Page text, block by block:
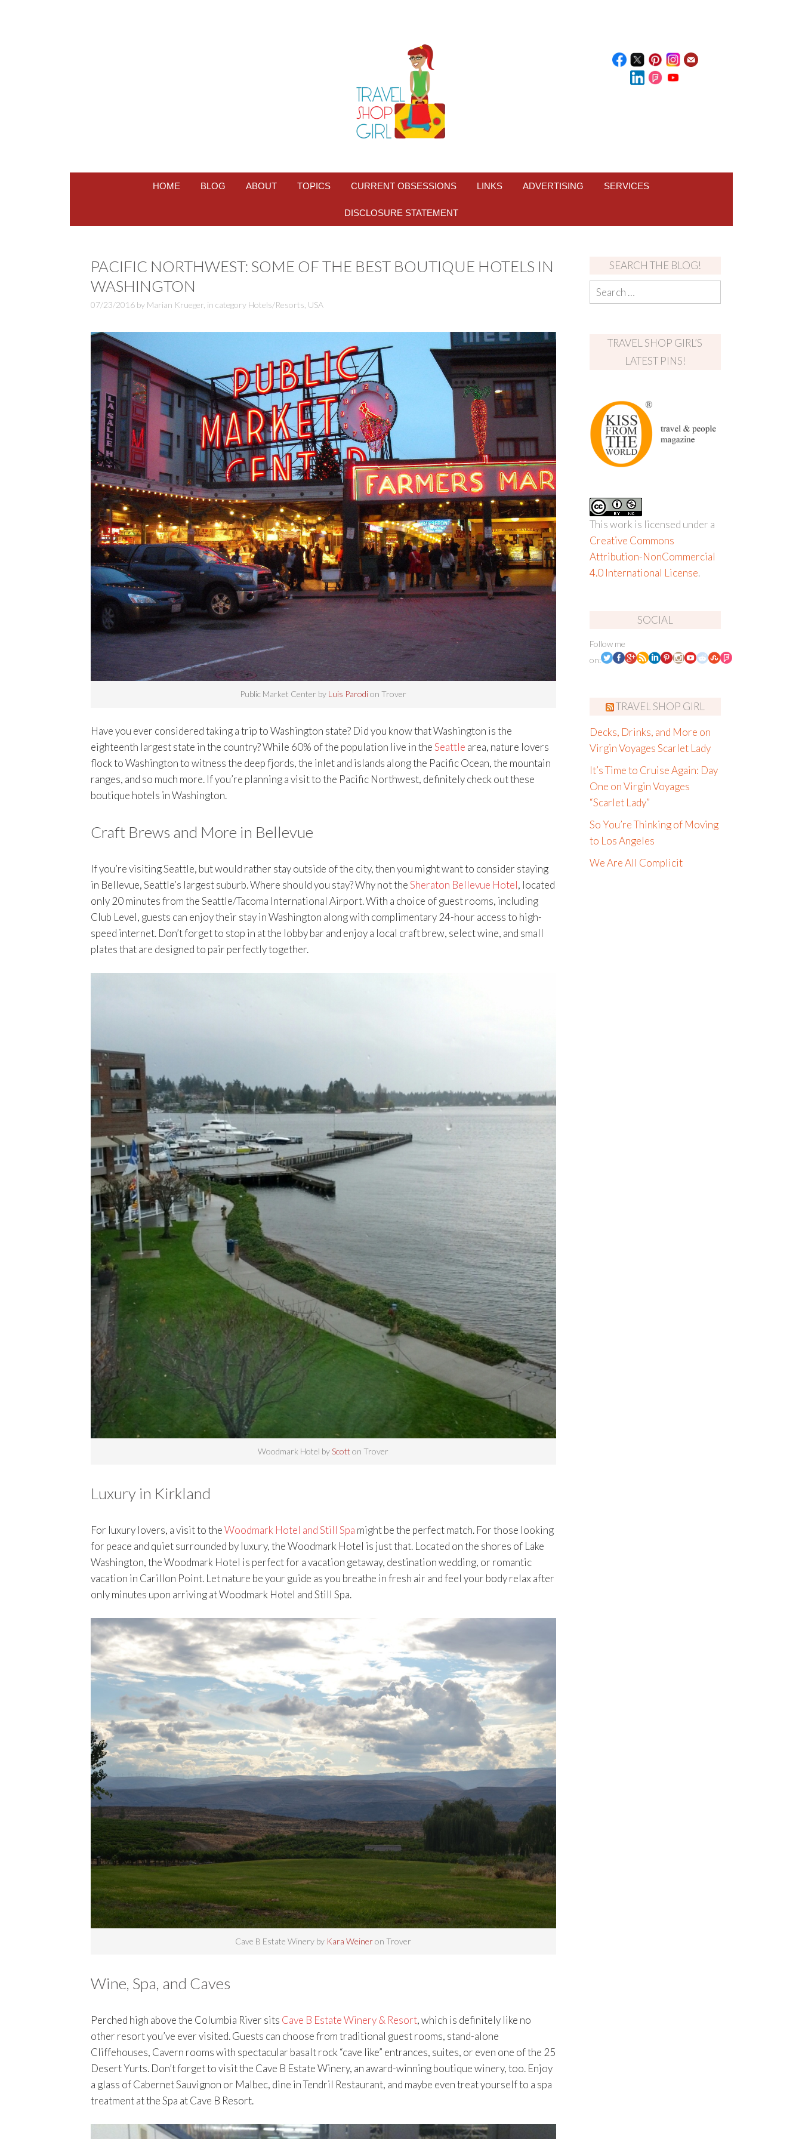
HOME BLOG ABOUT TOPICS CURRENT OBSESSIONS LINKS ADVERTISING SERVICES
DISCLOSURE STATEMENT
PACIFIC NORTHWEST: SOME OF THE BEST BOUTIQUE HOTELS IN
WASHINGTON
07/23/2016by Marian Krueger, in category Hotels/Resorts USA
Public Market Center by Luis Parodion Trover
Have you ever considered taking a trip to Washington state? Did you know that Washington is the
eighteenth largest state in the country? While 60% of the population live in theSeattle area, nature lovers
flock to Washington to witness the deep fjords, the inlet and islands along the Pacific Ocean, the mountain
ranges, and so much more. If you’re planning a visit to the Pacific Northwest, definitely check out these
boutique hotels in Washington.
Craft Brews and More in Bellevue
If you’re visiting Seattle, but would rather stay outside of the city, then you might want to consider staying
in Bellevue, Seattle’s largest suburb. Where should you stay? Why not theSheraton Bellevue Hotel, located
only 20 minutes from the Seattle/Tacoma International Airport. With a choice of guest rooms, including
Club Level, guests can enjoy their stay in Washington along with complimentary 24-hour access to high-
speed internet. Don’t forget to stop in at the lobby bar and enjoy a local craft brew, select wine, and small
plates that are designed to pair perfectly together.
Woodmark Hotel byScott on Trover
Luxury in Kirkland
For luxury lovers, a visit to theWoodmark Hotel and Still Spa might be the perfect match. For those looking
for peace and quiet surrounded by luxury, the Woodmark Hotel is just that. Located on the shores of Lake
Washington, the Woodmark Hotel is perfect for a vacation getaway, destination wedding, or romantic
vacation in Carillon Point. Let nature be your guide as you breathe in fresh air and feel your body relax after
only minutes upon arriving at Woodmark Hotel and Still Spa.
Cave B Estate Winery by Kara Weineron Trover
Wine, Spa, and Caves
Perched high above the Columbia River sits Cave B Estate Winery & Resort, which is definitely like no
other resort you’ve ever visited. Guests can choose from traditional guest rooms, stand-alone
Cliffehouses, Cavern rooms with spectacular basalt rock “cave like” entrances, suites, or even one of the 25
Desert Yurts. Don’t forget to visit the Cave B Estate Winery, an award-winning boutique winery, too. Enjoy
a glass of Cabernet Sauvignon or Malbec, dine in Tendril Restaurant, and maybe even treat yourself to a spa
treatment at the Spa at Cave B Resort.
SEARCH THE BLOG!
TRAVEL SHOP GIRL’S
LATEST PINS!
This work is licensed under a
Creative Commons
Attribution-NonCommercial
4.0 International License.
SOCIAL
Follow me
on:
TRAVEL SHOP GIRL
Decks, Drinks, and More on
Virgin Voyages Scarlet Lady
It’s Time to Cruise Again: Day
One on Virgin Voyages
“Scarlet Lady”
So You’re Thinking of Moving
to Los Angeles
We Are All Complicit